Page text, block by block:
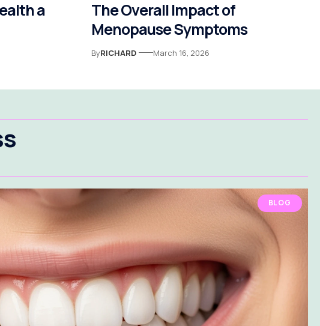
a
The Overall Impact of
Menopause Symptoms
ByRICHARD March 16, 2026
BLOG